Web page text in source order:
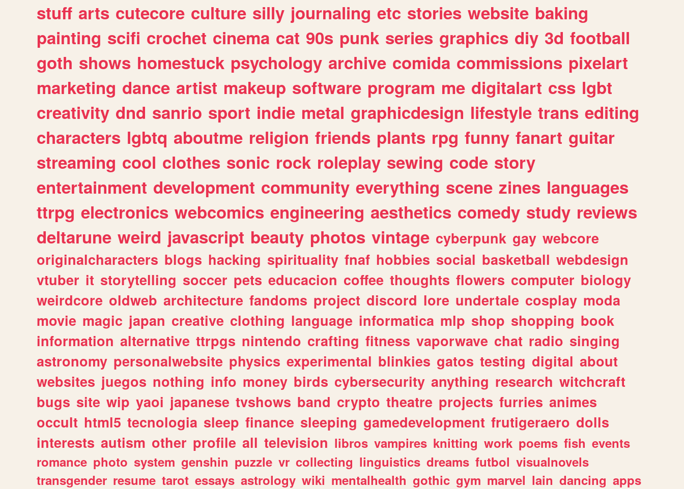
stuff arts cutecore culture silly journaling etc stories website baking
painting scifi crochet cinema cat 90s punk series graphics diy 3d football
goth shows homestuck psychology archive comida commissions pixelart
marketing dance artist makeup software program me digitalart css lgbt
creativity dnd sanrio sport indie metal graphicdesign lifestyle trans editing
characters lgbtq aboutme religion friends plants rpg funny fanart guitar
streaming cool clothes sonic rock roleplay sewing code story
entertainment development community everything scene zines languages
ttrpg electronics webcomics engineering aesthetics comedy study reviews
deltarune weird javascript beauty photos vintage cyberpunk gay webcore
originalcharacters blogs hacking spirituality fnaf hobbies social basketball webdesign
vtuber it storytelling soccer pets educacion coffee thoughts flowers computer biology
weirdcore oldweb architecture fandoms project discord lore undertale cosplay moda
movie magic japan creative clothing language informatica mlp shop shopping book
information alternative ttrpgs nintendo crafting fitness vaporwave chat radio singing
astronomy personalwebsite physics experimental blinkies gatos testing digital about
websites juegos nothing info money birds cybersecurity anything research witchcraft
bugs site wip yaoi japanese tvshows band crypto theatre projects furries animes
occult html5 tecnologia sleep finance sleeping gamedevelopment frutigeraero dolls
interests autism other profile all television libros vampires knitting work poems fish events
romance photo system genshin puzzle vr collecting linguistics dreams futbol visualnovels
transgender resume tarot essays astrology wiki mentalhealth gothic gym marvel lain dancing apps